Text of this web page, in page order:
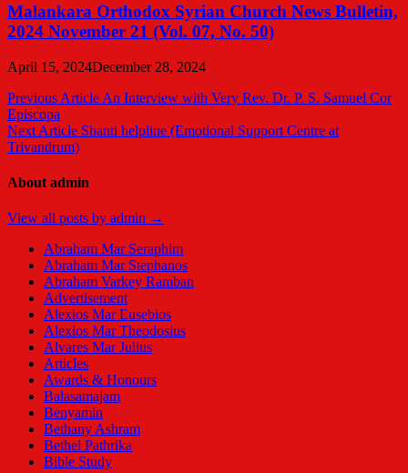
Malankara Orthodox Syrian Church News Bulletin,
2024 November 21 (Vol. 07, No. 50)
April 15, 2024December 28, 2024
Post
navigation
Previous Article An Interview with Very Rev. Dr. P. S. Samuel Cor
Episcopa
Next Article Shanti helpline (Emotional Support Centre at
Trivandrum)
About admin
View all posts by admin →
Abraham Mar Seraphim
Abraham Mar Stephanos
Abraham Varkey Ramban
Advertisement
Alexios Mar Eusebios
Alexios Mar Theodosius
Alvares Mar Julius
Articles
Awards & Honours
Balasamajam
Benyamin
Bethany Ashram
Bethel Pathrika
Bible Study